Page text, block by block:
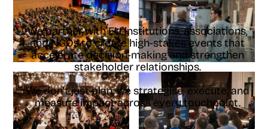
We partner with EU institutions, associations,
and NGOs to create high-stakes events that
accelerate decision-making and strengthen
stakeholder relationships.
We don't just plan; we strategise, execute, and
measure impact across every touchpoint.